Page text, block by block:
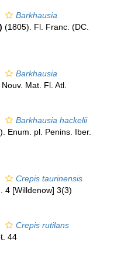
Barkhausia
) (1805). Fl. Franc. (DC.
Barkhausia
Mat. Fl. Atl.
Barkhausia hackelii
Enum. pl. Penins. Iber.
Crepis taurinensis
4 [Willdenow] 3(3)
Crepis rutilans
44